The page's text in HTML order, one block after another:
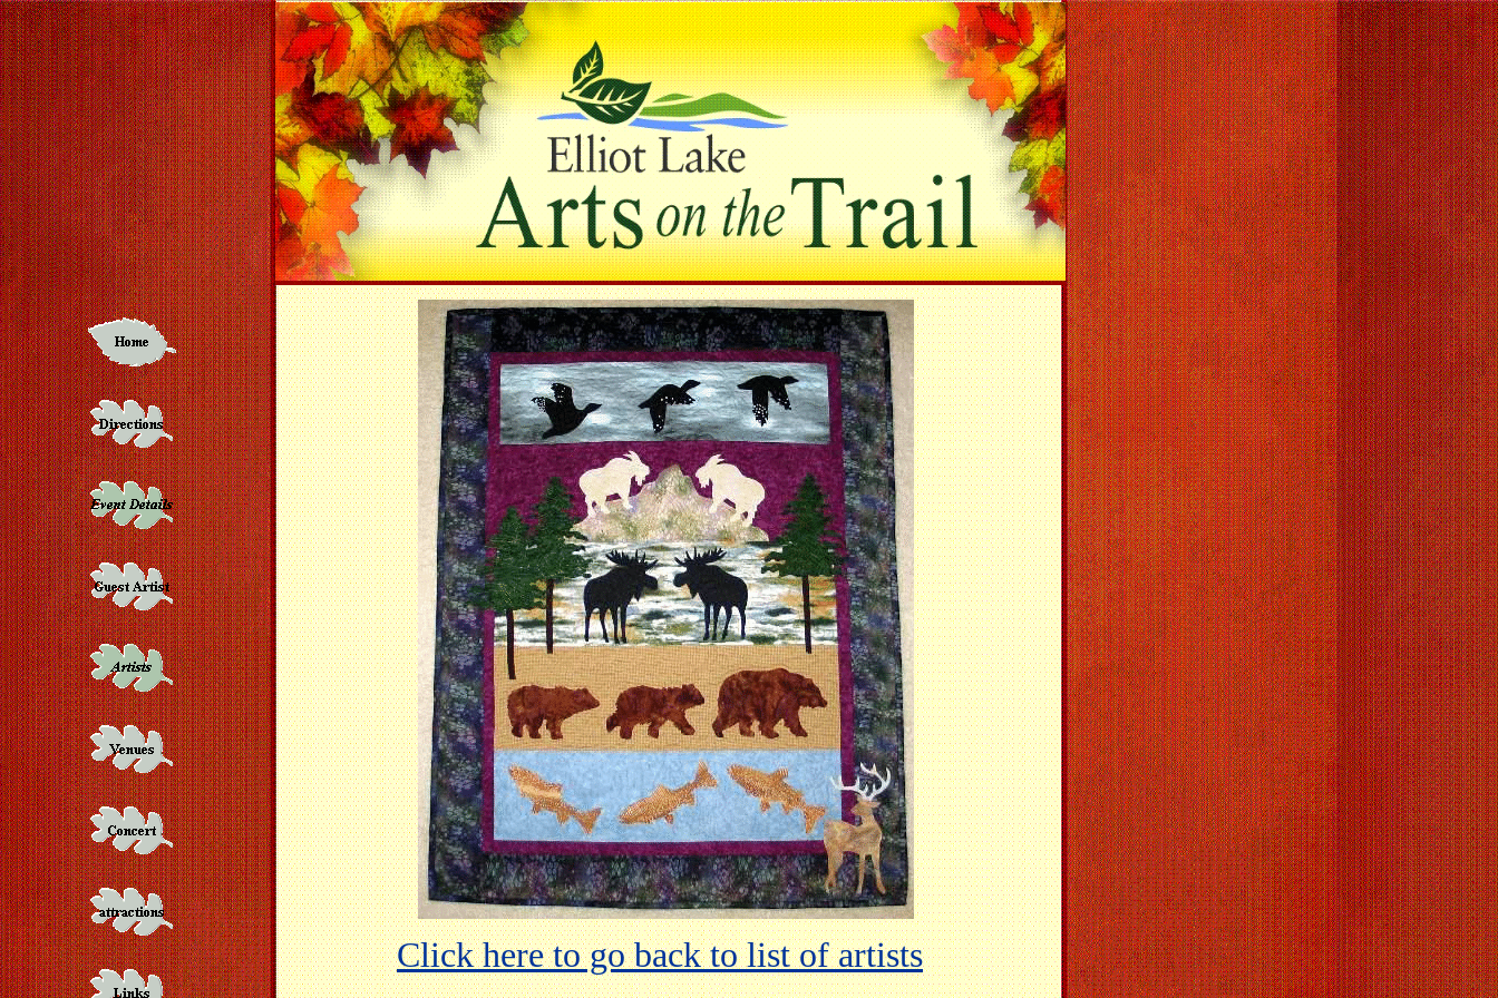
Click here to go back to list of artists